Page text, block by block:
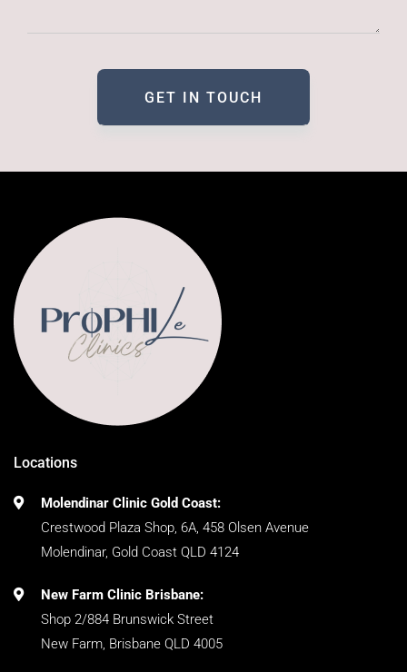
Locations
Molendinar Clinic Gold Coast:
Crestwood Plaza Shop, 6A, 458 Olsen Avenue
Molendinar, Gold Coast QLD 4124
New Farm Clinic Brisbane:
Shop 2/884 Brunswick Street
New Farm, Brisbane QLD 4005